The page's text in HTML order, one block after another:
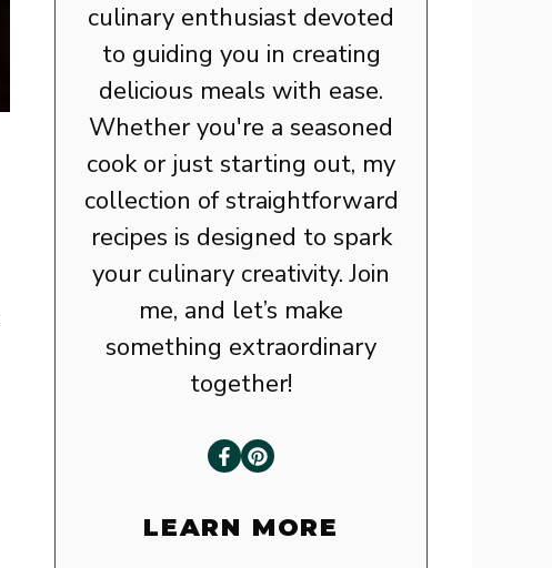
culinary enthusiast devoted
to guiding you in creating
delicious meals with ease.
Whether you're a seasoned
cook or just starting out, my
collection of straightforward
recipes is designed to spark
your culinary creativity. Join
me, and let’s make
something extraordinary
together!
LEARN MORE